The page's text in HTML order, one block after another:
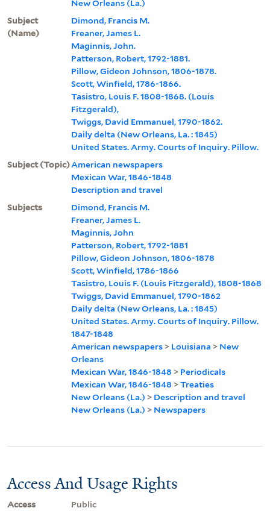
New Orleans (La.)
Subject
(Name)
Dimond, Francis M.
Freaner, James L.
Maginnis, John.
Patterson, Robert, 1792-1881.
Pillow, Gideon Johnson, 1806-1878.
Scott, Winfield, 1786-1866.
Tasistro, Louis F. 1808-1868. (Louis
Fitzgerald),
Twiggs, David Emmanuel, 1790-1862.
Daily delta (New Orleans, La. : 1845)
United States. Army. Courts of Inquiry. Pillow.
Subject (Topic)American newspapers
Mexican War, 1846-1848
Description and travel
Subjects
Dimond, Francis M.
Freaner, James L.
Maginnis, John
Patterson, Robert, 1792-1881
Pillow, Gideon Johnson, 1806-1878
Scott, Winfield, 1786-1866
Tasistro, Louis F. (Louis Fitzgerald), 1808-1868
Twiggs, David Emmanuel, 1790-1862
Daily delta (New Orleans, La. : 1845)
United States. Army. Courts of Inquiry. Pillow.
1847-1848
American newspapers > Louisiana > New
Orleans
Mexican War, 1846-1848 > Periodicals
Mexican War, 1846-1848 >Treaties
New Orleans (La.) > Description and travel
New Orleans (La.) > Newspapers
Access And Usage Rights
Access
Public